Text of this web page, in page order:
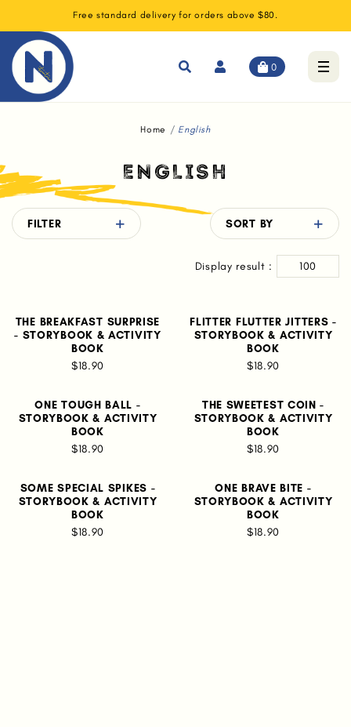
Free standard delivery for orders above $80.
0
Home English
ENGLISH
FILTER SORT BY
Display result : 100
THE BREAKFAST SURPRISE
- STORYBOOK & ACTIVITY
BOOK
$18.90
FLITTER FLUTTER JITTERS -
STORYBOOK & ACTIVITY
BOOK
$18.90
ONE TOUGH BALL -
STORYBOOK & ACTIVITY
BOOK
$18.90
THE SWEETEST COIN -
STORYBOOK & ACTIVITY
BOOK
$18.90
SOME SPECIAL SPIKES -
STORYBOOK & ACTIVITY
BOOK
$18.90
ONE BRAVE BITE -
STORYBOOK & ACTIVITY
BOOK
$18.90